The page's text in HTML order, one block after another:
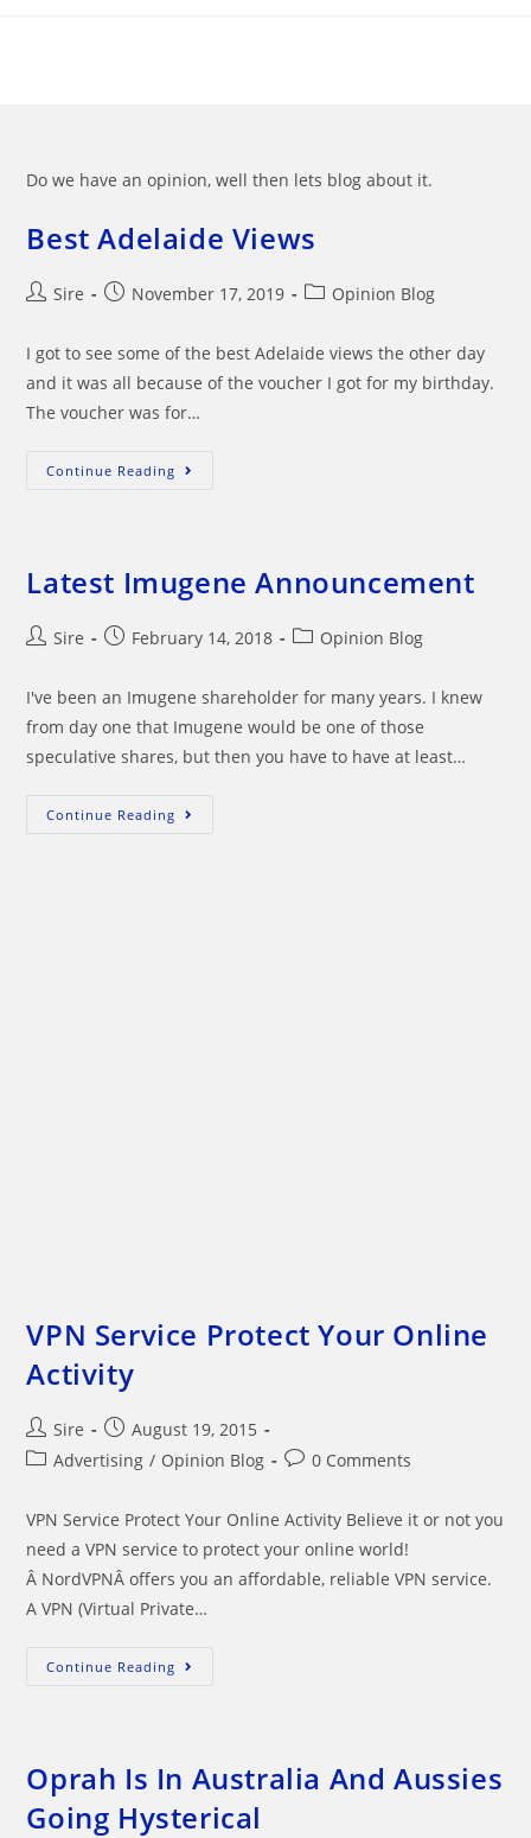
Do we have an opinion, well then lets blog about it.
Best Adelaide Views
PostSire
PostNovember 17, 2019
PostOpinion Blog
I got to see some of the best Adelaide views the other day
and it was all because of the voucher I got for my birthday.
The voucher was for…
Continue Reading Best
Latest Imugene Announcement
PostSire
PostFebruary 14, 2018
PostOpinion Blog
I've been an Imugene shareholder for many years. I knew
from day one that Imugene would be one of those
speculative shares, but then you have to have at least…
Continue Reading Latest
VPN Service Protect Your Online
Activity
Post
author:
Sire
Post
published:
August 19, 2015
PostAdvertising / Opinion Blog
Post0 Comments
VPN Service Protect Your Online Activity Believe it or not you
need a VPN service to protect your online world!
Â NordVPNÂ offers you an affordable, reliable VPN service.
A VPN (Virtual Private…
Continue Reading VPN
Oprah Is In Australia And Aussies
Going Hysterical